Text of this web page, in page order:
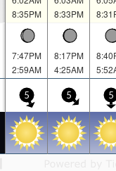
8:35PM
8:33PM
7:47PM
2:59AM
8:17PM
4:25AM
5 5 5